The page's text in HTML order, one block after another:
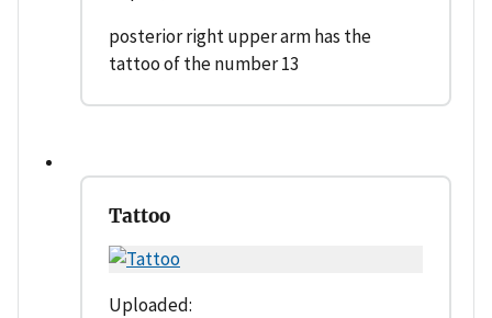
posterior right upper arm has the
tattoo of the number 13
Tattoo
Uploaded: